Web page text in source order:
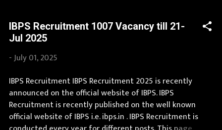
that there will be a number of new recruitment in
National Health Mission Gujarat. Interested Candidates
must apply for National Health Mission Gujarat
Recruitment 2025 before last date. Organization Name:
National Health Mission Gujarat (NHM Gujarat)
Organization Name (Hindi) : राष्ट्रीय स्वास्थ्य मिशन गुजरात
Official Website : arogyasathi.gujarat.gov.in Job Location
Gujarat Vacancy Details 71 Vacancy : 8 Posts : 7 Posts : 07
(Male-04, Female-03) Po...
IBPS Recruitment 1007 Vacancy till 21-
Jul 2025
-July 01, 2025
IBPS Recruitment IBPS Recruitment 2025 is recently
announced on the official website of IBPS. IBPS
Recruitment is recently published on the well known
official website of IBPS i.e. ibps.in . IBPS Recruitment is